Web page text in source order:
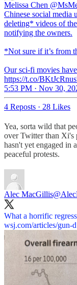
Melissa Chen
Chinese social media
deleting* videos of
notifying the owners.
*Not sure if it’s from
Our sci-fi movies
https://t.co/
5:53 PM · Nov 30,
4 Reposts · 28 Likes
Yea, sorta wild that
over Twitter than
hasn't yet engaged in
peaceful protests.
Alec MacGillis
wsj.com/articles/